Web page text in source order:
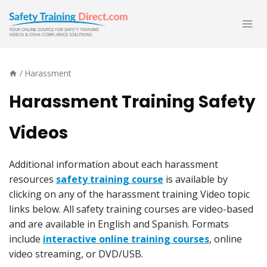
content
/ Harassment
Harassment Training Safety
Videos
Additional information about each harassment
resources safety training course is available by
clicking on any of the harassment training Video topic
links below. All safety training courses are video-based
and are available in English and Spanish. Formats
include interactive online training courses, online
video streaming, or DVD/USB.